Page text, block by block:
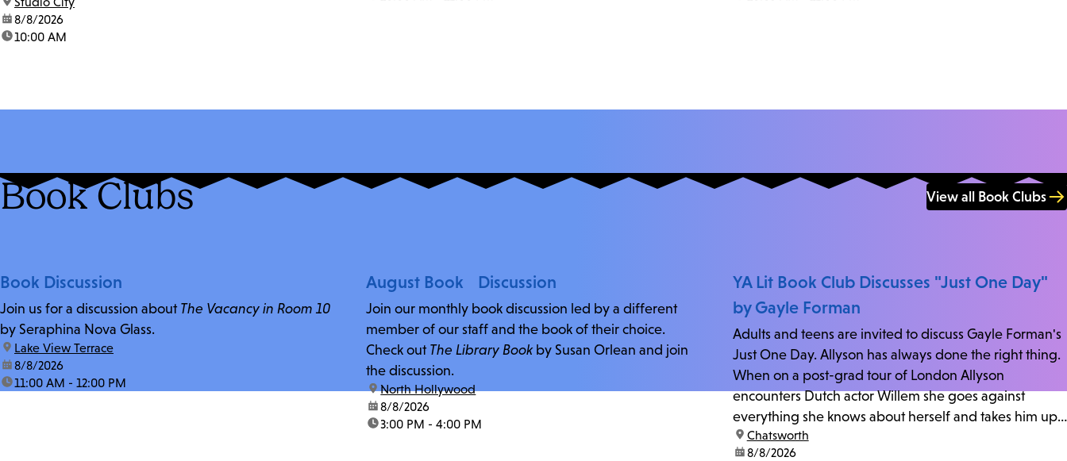
us at 818-755-7873 to confirm.
date:8/8/2026
time:10:00 AM
Book Clubs View all Book Clubs
Book Discussion
Join us for a discussion about The Vacancy in Room 10
by Seraphina Nova Glass.
location:
Lake View Terrace
date:8/8/2026
time:11:00 AM - 12:00 PM
August Book Discussion
Join our monthly book discussion led by a different
member of our staff and the book of their choice.
Check out The Library Book by Susan Orlean and join
the discussion.
location:
North Hollywood
date:8/8/2026
time:3:00 PM - 4:00 PM
YA Lit Book Club Discusses "Just One Day"
by Gayle Forman
Adults and teens are invited to discuss Gayle Forman's
Just One Day. Allyson has always done the right thing.
When on a post-grad tour of London Allyson
encounters Dutch actor Willem she goes against
everything she knows about herself and takes him up
on his invitation to spend the last day...
location:
Chatsworth
date:8/8/2026